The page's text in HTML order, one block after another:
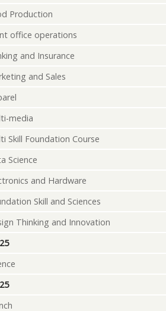
Production
office operations
and Insurance
and Sales
media
Skill Foundation Course
Science
and Hardware
Skill and Sciences
Thinking and Innovation